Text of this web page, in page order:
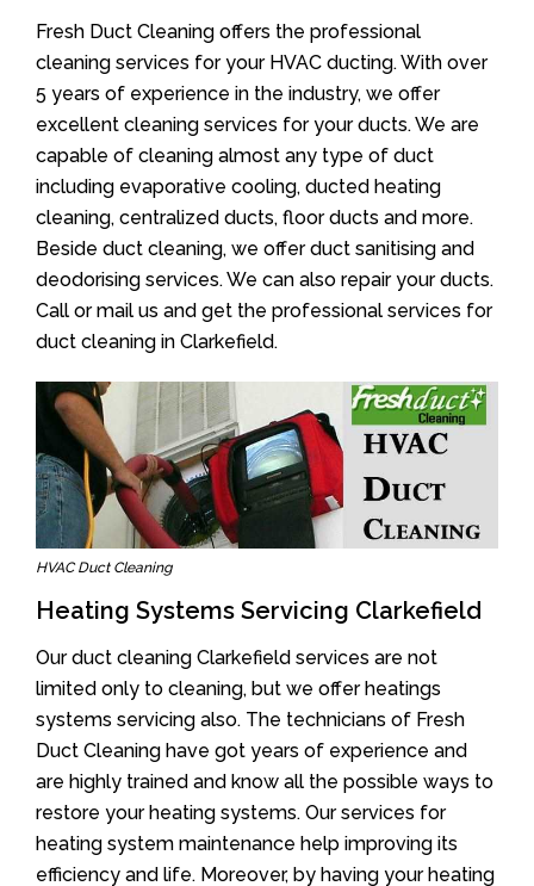
Fresh Duct Cleaning offers the professional
cleaning services for your HVAC ducting. With over
5 years of experience in the industry, we offer
excellent cleaning services for your ducts. We are
capable of cleaning almost any type of duct
including evaporative cooling, ducted heating
cleaning, centralized ducts, floor ducts and more.
Beside duct cleaning, we offer duct sanitising and
deodorising services. We can also repair your ducts.
Call or mail us and get the professional services for
duct cleaning in Clarkefield.
HVAC Duct Cleaning
Heating Systems Servicing Clarkefield
Our duct cleaning Clarkefield services are not
limited only to cleaning, but we offer heatings
systems servicing also. The technicians of Fresh
Duct Cleaning have got years of experience and
are highly trained and know all the possible ways to
restore your heating systems. Our services for
heating system maintenance help improving its
efficiency and life. Moreover, by having your heating